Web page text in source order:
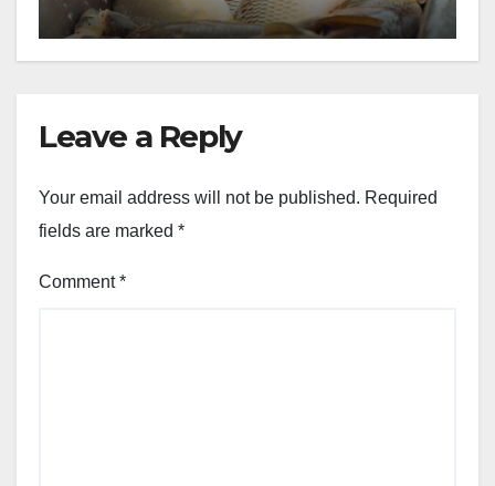
Leave a Reply
Your email address will not be published. Required
fields are marked *
Comment*